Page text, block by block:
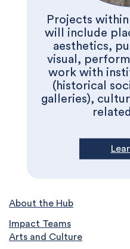
Projects
will include
aesthetics,
visual,
work with
(historical
galleries),
About the Hub
Impact Teams
Arts and Culture